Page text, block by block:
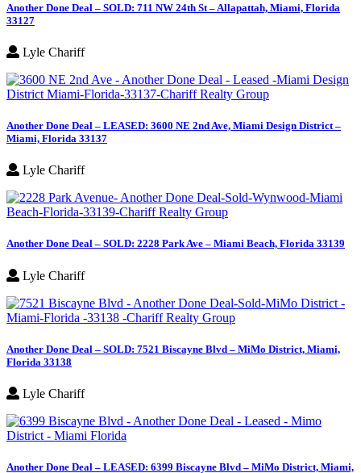
Another Done Deal – SOLD: 711 NW 24th St – Allapattah, Miami, Florida
33127
Lyle Chariff
Another Done Deal – LEASED: 3600 NE 2nd Ave, Miami Design District –
Miami, Florida 33137
Lyle Chariff
Another Done Deal – SOLD: 2228 Park Ave – Miami Beach, Florida 33139
Lyle Chariff
Another Done Deal – SOLD: 7521 Biscayne Blvd – MiMo District, Miami,
Florida 33138
Lyle Chariff
Another Done Deal – LEASED: 6399 Biscayne Blvd – MiMo District, Miami,